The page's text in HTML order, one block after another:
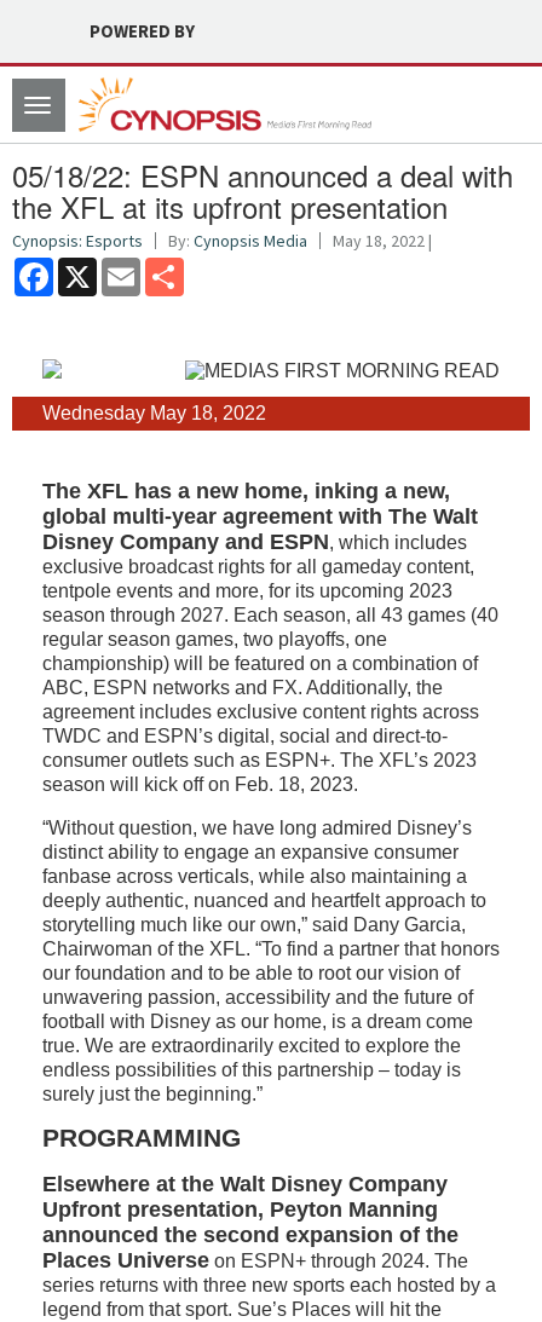
POWERED BY
Toggle
navigation
05/18/22: ESPN announced a deal with
the XFL at its upfront presentation
Cynopsis: Esports By: Cynopsis Media May 18, 2022 |
Facebook
X Email
Wednesday May 18, 2022
The XFL has a new home, inking a new,
global multi-year agreement with The Walt
Disney Company and ESPN, which includes
exclusive broadcast rights for all gameday content,
tentpole events and more, for its upcoming 2023
season through 2027. Each season, all 43 games (40
regular season games, two playoffs, one
championship) will be featured on a combination of
ABC, ESPN networks and FX. Additionally, the
agreement includes exclusive content rights across
TWDC and ESPN’s digital, social and direct-to-
consumer outlets such as ESPN+. The XFL’s 2023
season will kick off on Feb. 18, 2023.
“Without question, we have long admired Disney’s
distinct ability to engage an expansive consumer
fanbase across verticals, while also maintaining a
deeply authentic, nuanced and heartfelt approach to
storytelling much like our own,” said Dany Garcia,
Chairwoman of the XFL. “To find a partner that honors
our foundation and to be able to root our vision of
unwavering passion, accessibility and the future of
football with Disney as our home, is a dream come
true. We are extraordinarily excited to explore the
endless possibilities of this partnership – today is
surely just the beginning.”
PROGRAMMING
Elsewhere at the Walt Disney Company
Upfront presentation, Peyton Manning
announced the second expansion of the
Places Universe on ESPN+ through 2024. The
series returns with three new sports each hosted by a
legend from that sport. Sue’s Places will hit the